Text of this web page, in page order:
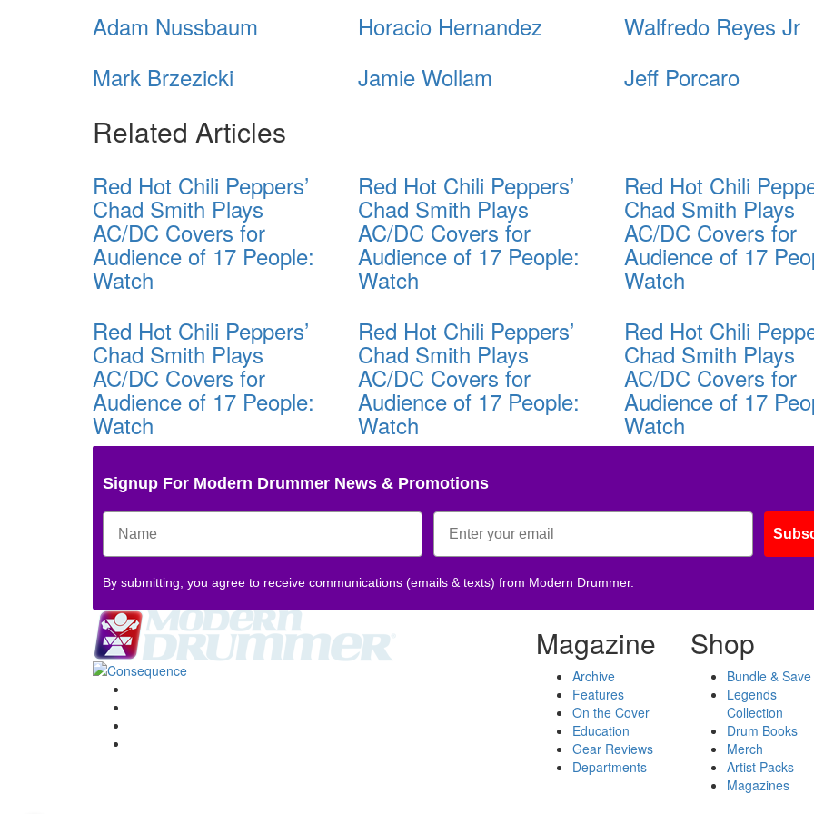
Adam Nussbaum Horacio Hernandez
Walfredo Reyes Jr
Mark Brzezicki
Jamie Wollam Jeff Porcaro
Related Articles
Red Hot Chili Peppers’
Chad Smith Plays
AC/DC Covers for
Audience of 17 People:
Watch
Red Hot Chili Peppers’
Chad Smith Plays
AC/DC Covers for
Audience of 17 People:
Watch
Red Hot Chili
Chad Smith Plays
AC/DC Covers for
Audience of 17
Watch
Red Hot Chili Peppers’
Chad Smith Plays
AC/DC Covers for
Audience of 17 People:
Watch
Red Hot Chili Peppers’
Chad Smith Plays
AC/DC Covers for
Audience of 17 People:
Watch
Red Hot Chili
Chad Smith Plays
AC/DC Covers for
Audience of 17
Watch
Signup For Modern Drummer News & Promotions
By submitting, you agree to receive communications (emails & texts) from Modern Drummer.
Magazine
Archive
Features
On the Cover
Education
Gear Reviews
Departments
Shop
Bundle & Save
Legends
Collection
Drum Books
Merch
Artist Packs
Magazines